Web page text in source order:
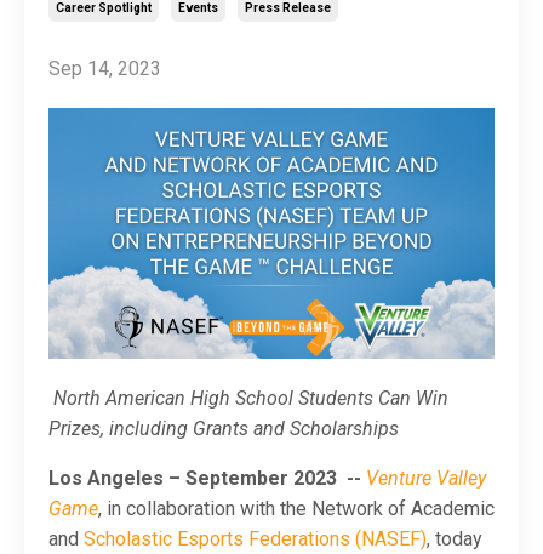
Career Spotlight Events Press Release
Sep 14, 2023
North American High School Students Can Win
Prizes, including Grants and Scholarships
Los Angeles – September 2023 -- Venture Valley
Game, in collaboration with the Network of Academic
and Scholastic Esports Federations (NASEF), today